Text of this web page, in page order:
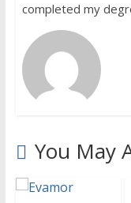
completed my
You May